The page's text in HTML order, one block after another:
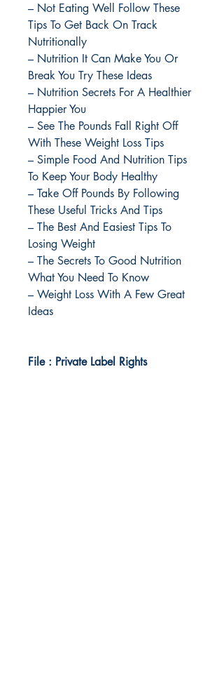
– Not Eating Well Follow These
Tips To Get Back On Track
Nutritionally
– Nutrition It Can Make You Or
Break You Try These Ideas
– Nutrition Secrets For A Healthier
Happier You
– See The Pounds Fall Right Off
With These Weight Loss Tips
– Simple Food And Nutrition Tips
To Keep Your Body Healthy
– Take Off Pounds By Following
These Useful Tricks And Tips
– The Best And Easiest Tips To
Losing Weight
– The Secrets To Good Nutrition
What You Need To Know
– Weight Loss With A Few Great
Ideas
File : Private Label Rights